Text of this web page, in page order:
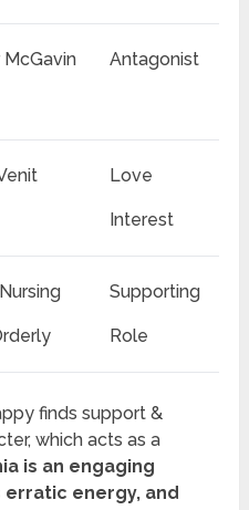
Antagonist
Love
Interest
Supporting
Role
finds support &
which acts as a
is an engaging
erratic energy, and